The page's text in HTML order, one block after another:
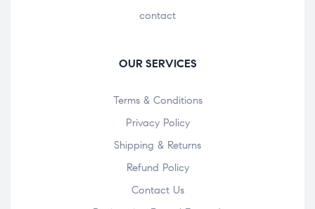
contact
OUR SERVICES
Terms & Conditions
Privacy Policy
Shipping & Returns
Refund Policy
Contact Us